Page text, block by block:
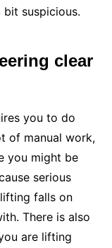
suspicious.
clear
you to do
of manual work,
you might be
serious
falls on
There is also
are lifting